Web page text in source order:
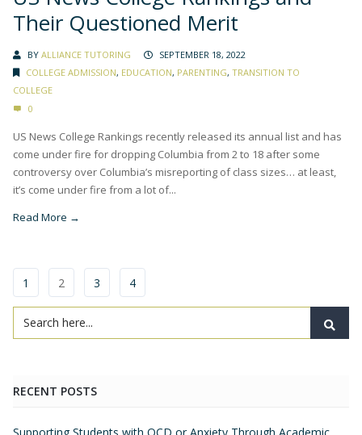
Their Questioned Merit
BY ALLIANCE TUTORING
SEPTEMBER 18, 2022
COLLEGE ADMISSION, EDUCATION, PARENTING, TRANSITION TO
COLLEGE
0
US News College Rankings recently released its annual list and has
come under fire for dropping Columbia from 2 to 18 after some
controversy over Columbia’s misreporting of class sizes… at least,
it’s come under fire from a lot of...
Read More →
1 2 3 4
RECENT POSTS
Supporting Students with OCD or Anxiety Through Academic